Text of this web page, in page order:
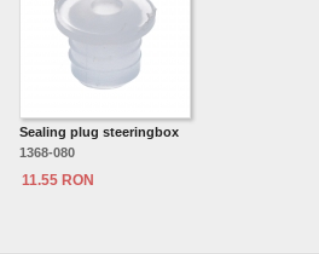
Sealing plug steeringbox
1368-080
11.55 RON